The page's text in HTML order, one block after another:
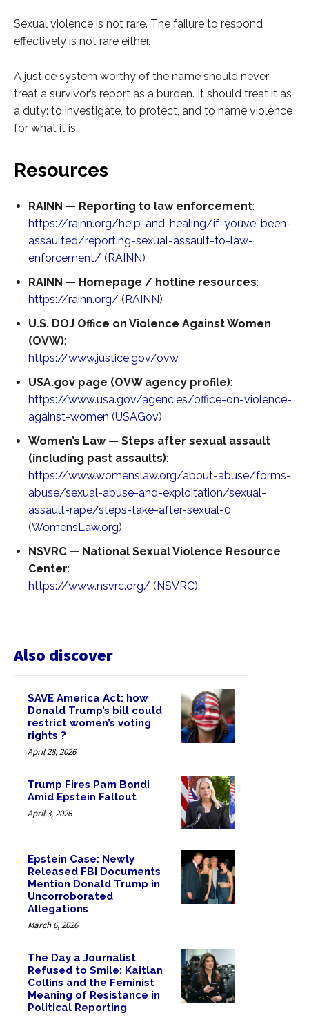
Sexual violence is not rare. The failure to respond
effectively is not rare either.
A justice system worthy of the name should never
treat a survivor’s report as a burden. It should treat it as
a duty: to investigate, to protect, and to name violence
for what it is.
Resources
RAINN — Reporting to law enforcement:
https://rainn.org/help-and-healing/if-youve-been-
assaulted/reporting-sexual-assault-to-law-
enforcement/ ( RAINN)
RAINN — Homepage / hotline resources:
https://rainn.org/ ( RAINN)
U.S. DOJ Office on Violence Against Women
(OVW):
https://www.justice.gov/ovw
USA.gov page (OVW agency profile):
https://www.usa.gov/agencies/office-on-violence-
against-women (USAGov)
Women’s Law — Steps after sexual assault
(including past assaults):
https://www.womenslaw.org/about-abuse/forms-
abuse/sexual-abuse-and-exploitation/sexual-
assault-rape/steps-take-after-sexual-0
(WomensLaw.org)
NSVRC — National Sexual Violence Resource
Center:
https://www.nsvrc.org/ ( NSVRC)
Also discover
SAVE America Act: how
Donald Trump’s bill could
restrict women’s voting
rights ?
April 28, 2026
Trump Fires Pam Bondi
Amid Epstein Fallout
April 3, 2026
Epstein Case: Newly
Released FBI Documents
Mention Donald Trump in
Uncorroborated
Allegations
March 6, 2026
The Day a Journalist
Refused to Smile: Kaitlan
Collins and the Feminist
Meaning of Resistance in
Political Reporting